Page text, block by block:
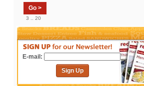
Go >
3 .. 20
E-mail:
Sign Up